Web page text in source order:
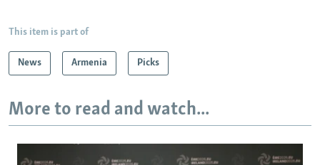
This item is part of
News Armenia Picks
More to read and watch...